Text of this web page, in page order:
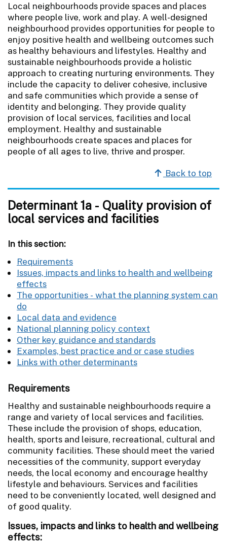
Local neighbourhoods provide spaces and places
where people live, work and play. A well-designed
neighbourhood provides opportunities for people to
enjoy positive health and wellbeing outcomes such
as healthy behaviours and lifestyles. Healthy and
sustainable neighbourhoods provide a holistic
approach to creating nurturing environments. They
include the capacity to deliver cohesive, inclusive
and safe communities which provide a sense of
identity and belonging. They provide quality
provision of local services, facilities and local
employment. Healthy and sustainable
neighbourhoods create spaces and places for
people of all ages to live, thrive and prosper.
Back to top
Determinant 1a - Quality provision of
local services and facilities
In this section:
Requirements
Issues, impacts and links to health and wellbeing
effects
The opportunities - what the planning system can
do
Local data and evidence
National planning policy context
Other key guidance and standards
Examples, best practice and or case studies
Links with other determinants
Requirements
Healthy and sustainable neighbourhoods require a
range and variety of local services and facilities.
These include the provision of shops, education,
health, sports and leisure, recreational, cultural and
community facilities. These should meet the varied
necessities of the community, support everyday
needs, the local economy and encourage healthy
lifestyle and behaviours. Services and facilities
need to be conveniently located, well designed and
of good quality.
Issues, impacts and links to health and wellbeing
effects: